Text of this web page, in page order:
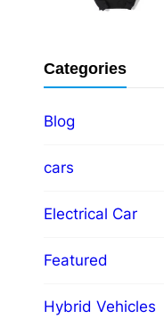
Categories
Blog
cars
Electrical Car
Featured
Hybrid Vehicles